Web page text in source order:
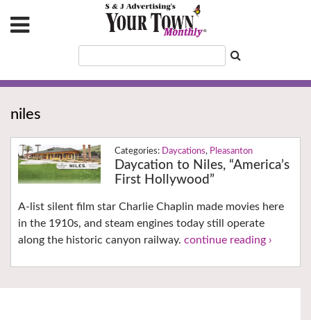
niles
Daycations, Pleasanton
Daycation to Niles, “America’s
First Hollywood”
A-list silent film star Charlie Chaplin made movies here
in the 1910s, and steam engines today still operate
along the historic canyon railway. continue reading ›